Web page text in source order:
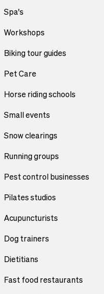
Spa's
Workshops
Biking tour guides
Pet Care
Horse riding schools
Small events
Snow clearings
Running groups
Pest control businesses
Pilates studios
Acupuncturists
Dog trainers
Dietitians
Fast food restaurants